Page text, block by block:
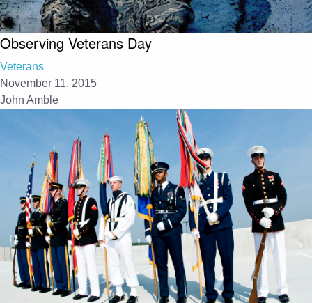
Observing Veterans Day
Veterans
November 11, 2015
John Amble